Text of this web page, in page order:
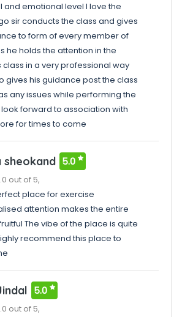
and emotional level I love the
sir conducts the class and gives
to form of every member of
he holds the attention in the
class in a very professional way
gives his guidance post the class
any issues while performing the
forward to association with
for times to come
sheokand 5.0
out of 5,
place for exercise
attention makes the entire
The vibe of the place is quite
recommend this place to
5.0
out of 5,